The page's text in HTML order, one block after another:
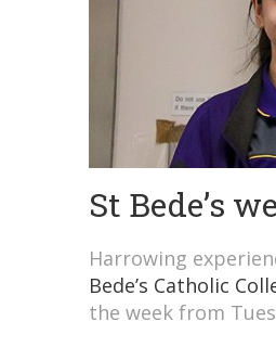
St Bede’s
Harrowing
Bede’s Catholic
the week from